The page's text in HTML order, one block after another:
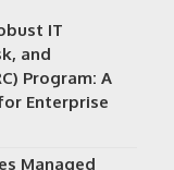
IT
and
Program: A
Enterprise
Managed